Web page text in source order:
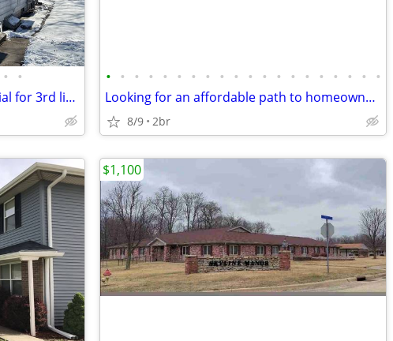
• •
This is a 2 bed/1bath with potential for 3rd living space on the lower
• • • • • • • • • • • • • • • • • • • •
Looking for an affordable path to homeownership? This is your opportun
8/9 2br
$1,100